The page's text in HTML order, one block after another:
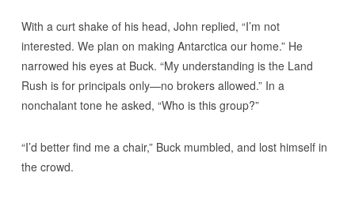
With a curt shake of his head, John replied, “I’m not
interested. We plan on making Antarctica our home.” He
narrowed his eyes at Buck. “My understanding is the Land
Rush is for principals only—no brokers allowed.” In a
nonchalant tone he asked, “Who is this group?”
“I’d better find me a chair,” Buck mumbled, and lost himself in
the crowd.